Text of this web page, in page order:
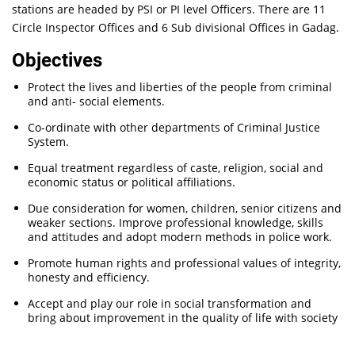
stations are headed by PSI or PI level Officers. There are 11
Circle Inspector Offices and 6 Sub divisional Offices in Gadag.
Objectives
Protect the lives and liberties of the people from criminal
and anti- social elements.
Co-ordinate with other departments of Criminal Justice
System.
Equal treatment regardless of caste, religion, social and
economic status or political affiliations.
Due consideration for women, children, senior citizens and
weaker sections. Improve professional knowledge, skills
and attitudes and adopt modern methods in police work.
Promote human rights and professional values of integrity,
honesty and efficiency.
Accept and play our role in social transformation and
bring about improvement in the quality of life with society